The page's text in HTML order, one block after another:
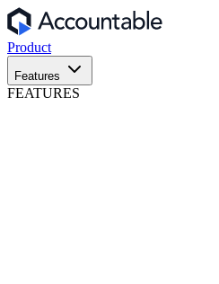
Product
Features
FEATURES